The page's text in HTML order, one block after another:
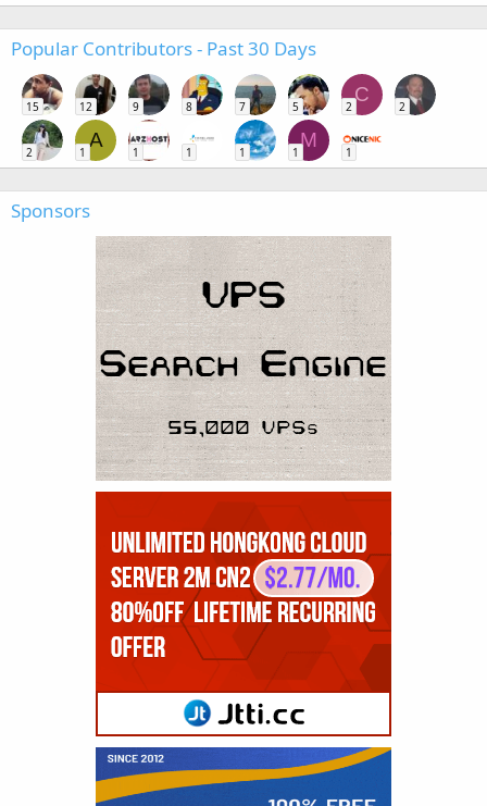
Popular Contributors - Past 30 Days
15 12 9 8 7 5
C
2 2
2
A
1 1 1 1
M
1 1
Sponsors